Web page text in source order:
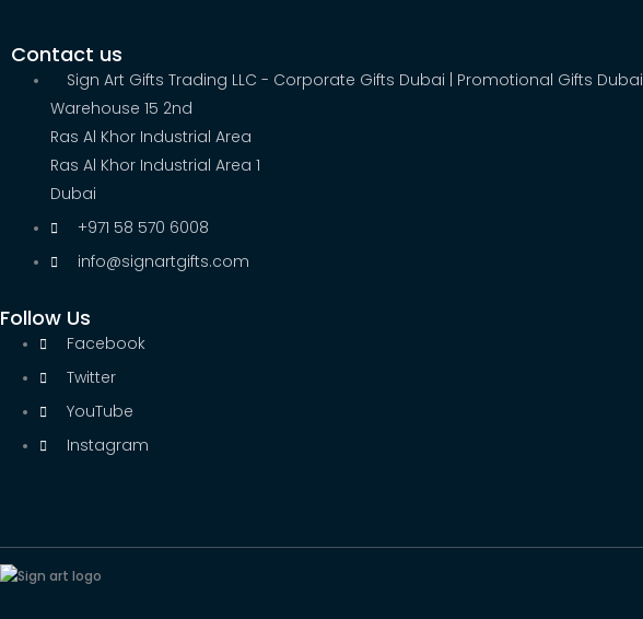
Contact us
Sign Art Gifts Trading LLC - Corporate Gifts Dubai | Promotional Gifts Dubai
Warehouse 15 2nd
Ras Al Khor Industrial Area
Ras Al Khor Industrial Area 1
Dubai
+971 58 570 6008
info@signartgifts.com
Follow Us
Facebook
Twitter
YouTube
Instagram